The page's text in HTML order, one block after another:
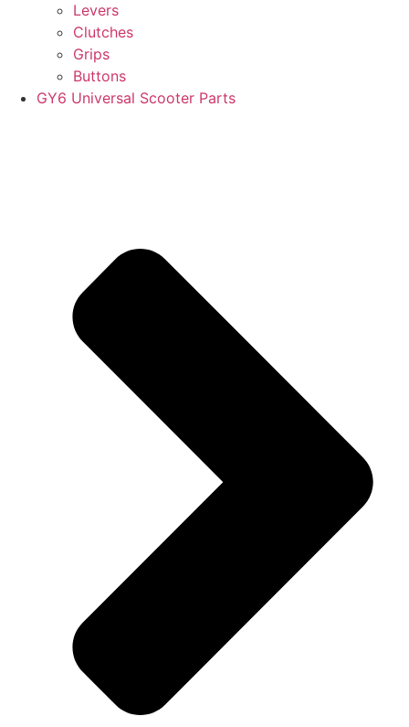
Levers
Clutches
Grips
Buttons
GY6 Universal Scooter Parts